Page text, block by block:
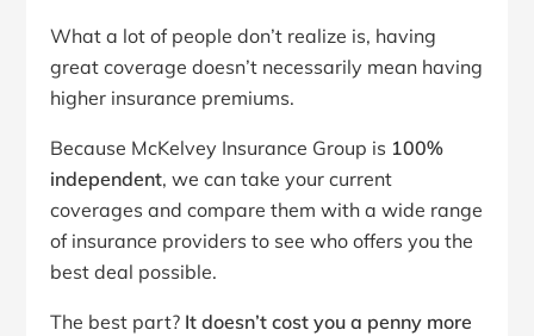
What a lot of people don’t realize is, having
great coverage doesn’t necessarily mean having
higher insurance premiums.
Because McKelvey Insurance Group is 100%
independent, we can take your current
coverages and compare them with a wide range
of insurance providers to see who offers you the
best deal possible.
The best part? It doesn’t cost you a penny more